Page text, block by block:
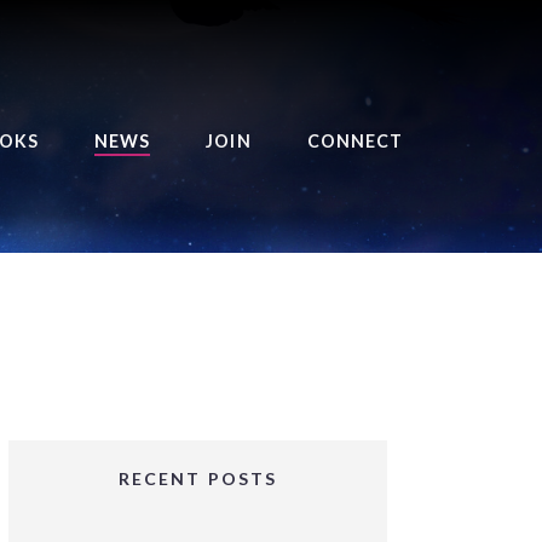
OF THE ROYAL
BALANCE BRINGER
GIRLS SERIES
NEWS JOIN CONNECT
RECENT POSTS